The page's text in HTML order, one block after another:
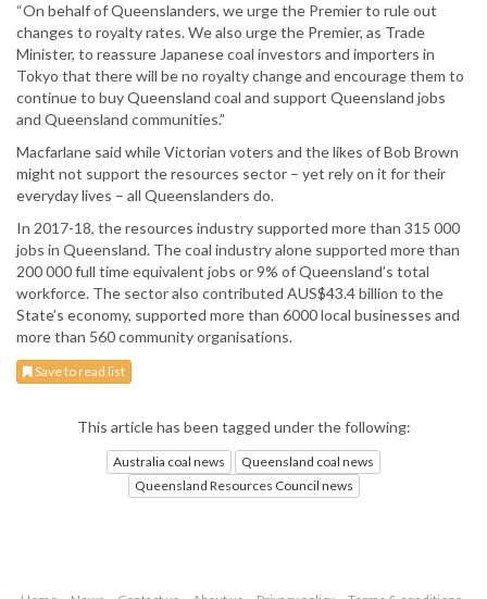
“On behalf of Queenslanders, we urge the Premier to rule out
changes to royalty rates. We also urge the Premier, as Trade
Minister, to reassure Japanese coal investors and importers in
Tokyo that there will be no royalty change and encourage them to
continue to buy Queensland coal and support Queensland jobs
and Queensland communities.”
Macfarlane said while Victorian voters and the likes of Bob Brown
might not support the resources sector – yet rely on it for their
everyday lives – all Queenslanders do.
In 2017-18, the resources industry supported more than 315 000
jobs in Queensland. The coal industry alone supported more than
200 000 full time equivalent jobs or 9% of Queensland’s total
workforce. The sector also contributed AUS$43.4 billion to the
State’s economy, supported more than 6000 local businesses and
more than 560 community organisations.
Save to read list
This article has been tagged under the following:
Australia coal news
Queensland coal news
Queensland Resources Council news